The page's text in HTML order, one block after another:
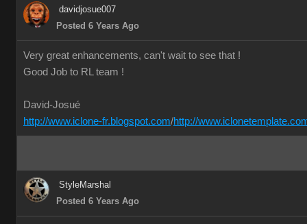
davidjosue007
Posted 6 Years Ago
Very great enhancements, can't wait to see that !
Good Job to RL team !
David-Josué
http://www.iclone-fr.blogspot.com/http://
StyleMarshal
Posted 6 Years Ago